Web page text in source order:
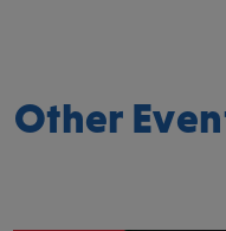
Other